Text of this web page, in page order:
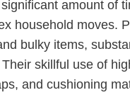
amount of
household moves.
bulky items,
skillful use of
and cushioning